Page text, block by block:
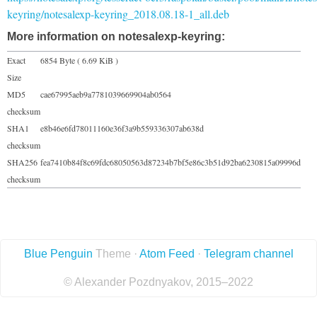
keyring/notesalexp-keyring_2018.08.18-1_all.deb
More information on notesalexp-keyring:
Exact
Size
6854 Byte ( 6.69 KiB )
MD5
checksum
cae67995aeb9a7781039669904ab0564
SHA1
checksum
e8b46e6fd78011160e36f3a9b559336307ab638d
SHA256
checksum
fea7410b84f8c69fdc68050563d87234b7bf5e86c3b51d92ba6230815a09996d
Blue Penguin Theme · Atom Feed · Telegram channel
© Alexander Pozdnyakov, 2015–2022